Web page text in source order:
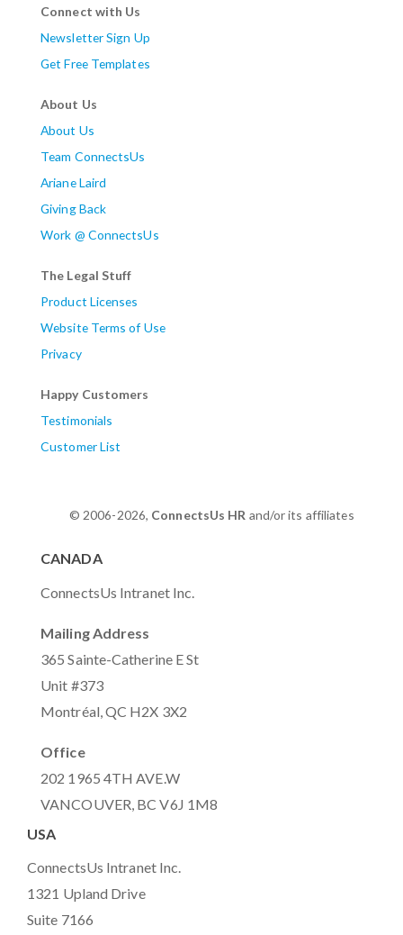
Connect with Us
Newsletter Sign Up
Get Free Templates
About Us
About Us
Team ConnectsUs
Ariane Laird
Giving Back
Work @ ConnectsUs
The Legal Stuff
Product Licenses
Website Terms of Use
Privacy
Happy Customers
Testimonials
Customer List
© 2006-2026, ConnectsUs HR and/or its affiliates
CANADA
ConnectsUs Intranet Inc.
Mailing Address
365 Sainte-Catherine E St
Unit #373
Montréal, QC H2X 3X2
Office
202 1965 4TH AVE.W
VANCOUVER, BC V6J 1M8
USA
ConnectsUs Intranet Inc.
1321 Upland Drive
Suite 7166